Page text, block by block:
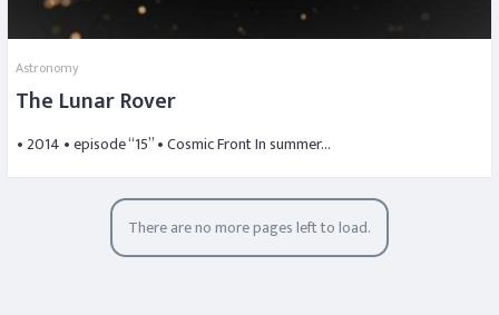
Astronomy
The Lunar Rover
• 2014 • episode “15” • Cosmic Front In summer…
There are no more pages left to load.